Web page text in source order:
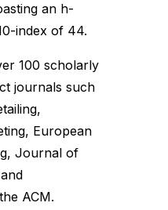
an h-
index of 44.
100 scholarly
journals such
European
Journal of
ACM.